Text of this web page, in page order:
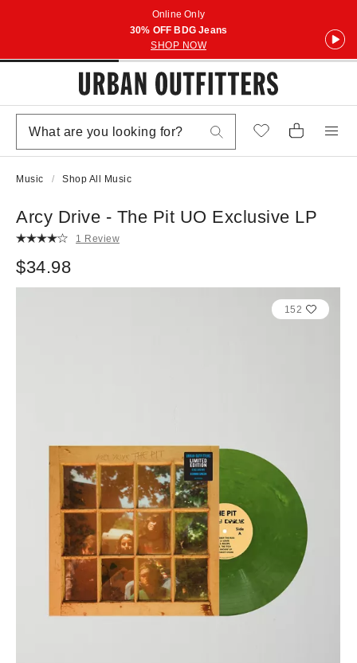
Online Only
30% OFF BDG Jeans
SHOP NOW
Music Shop All Music
Arcy Drive - The Pit UO Exclusive LP
1 Review
$34.98
152